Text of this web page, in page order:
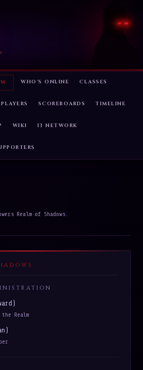
WHO'S ONLINE CLASSES
PLAYERS SCOREBOARDS TIMELINE
WIKI I3 NETWORK
Realm of Shadows.
Realm